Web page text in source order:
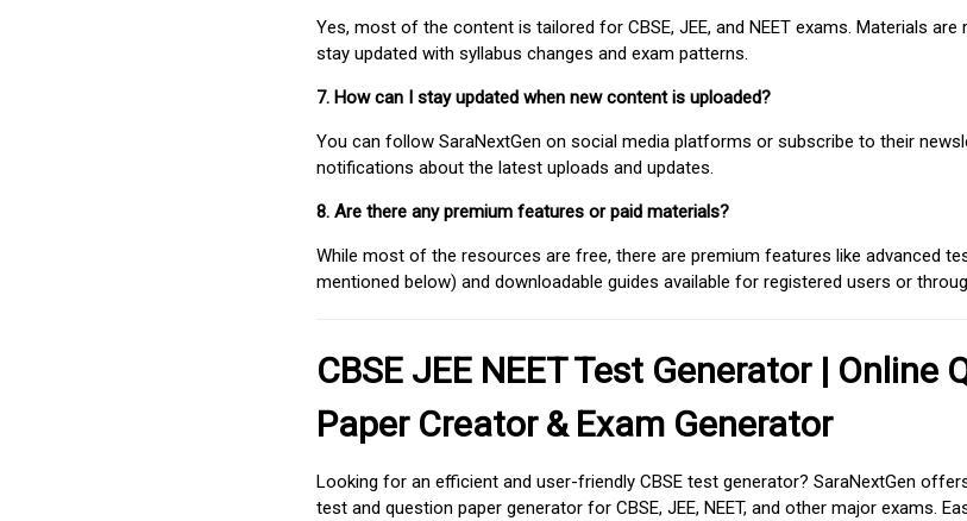
Yes, most of the content is tailored for CBSE, JEE, and NEET exams. Materials are
stay updated with syllabus changes and exam patterns.
7. How can I stay updated when new content is uploaded?
You can follow SaraNextGen on social media platforms or subscribe to their
notifications about the latest uploads and updates.
8. Are there any premium features or paid materials?
While most of the resources are free, there are premium features like advanced
mentioned below) and downloadable guides available for registered users or
CBSE JEE NEET Test Generator | Online
Paper Creator & Exam Generator
Looking for an efficient and user-friendly CBSE test generator? SaraNextGen
test and question paper generator for CBSE, JEE, NEET, and other major exams.